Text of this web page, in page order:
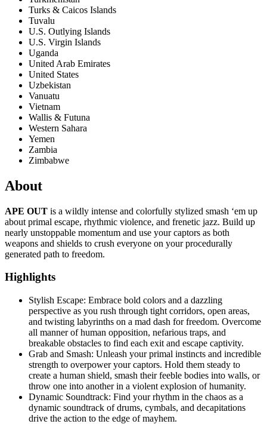
Turks & Caicos Islands
Tuvalu
U.S. Outlying Islands
U.S. Virgin Islands
Uganda
United Arab Emirates
United States
Uzbekistan
Vanuatu
Vietnam
Wallis & Futuna
Western Sahara
Yemen
Zambia
Zimbabwe
About
APE OUT is a wildly intense and colorfully stylized smash ‘em up
about primal escape, rhythmic violence, and frenetic jazz. Build up
nearly unstoppable momentum and use your captors as both
weapons and shields to crush everyone on your procedurally
generated path to freedom.
Highlights
Stylish Escape: Embrace bold colors and a dazzling
perspective as you rush through tight corridors, open areas,
and twisting labyrinths on a mad dash for freedom. Overcome
all manner of human opposition, nefarious traps, and
breakable obstacles to find each exit and escape captivity.
Grab and Smash: Unleash your primal instincts and incredible
strength to overpower your captors. Hold them steady to
create a human shield, smash their feeble bodies into walls, or
throw one into another in a violent explosion of humanity.
Dynamic Soundtrack: Find your rhythm in the chaos as a
dynamic soundtrack of drums, cymbals, and decapitations
drive the action to the edge of mayhem.